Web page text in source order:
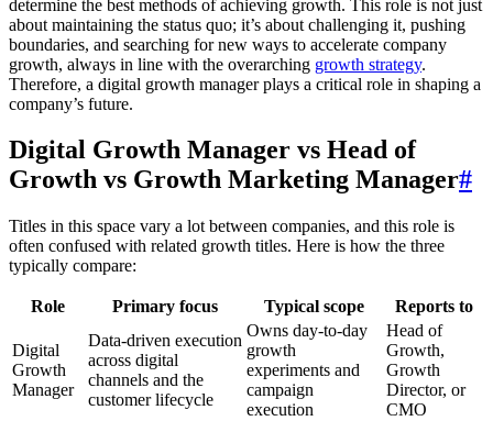
determine the best methods of achieving growth. This role is not just
about maintaining the status quo; it’s about challenging it, pushing
boundaries, and searching for new ways to accelerate company
growth, always in line with the overarching growth strategy.
Therefore, a digital growth manager plays a critical role in shaping a
company’s future.
Digital Growth Manager vs Head of
Growth vs Growth Marketing Manager#
Titles in this space vary a lot between companies, and this role is
often confused with related growth titles. Here is how the three
typically compare:
Role Primary focus Typical scope Reports to
Digital
Growth
Manager
Data-driven execution
across digital
channels and the
customer lifecycle
Owns day-to-day
growth
experiments and
campaign
execution
Head of
Growth,
Growth
Director, or
CMO